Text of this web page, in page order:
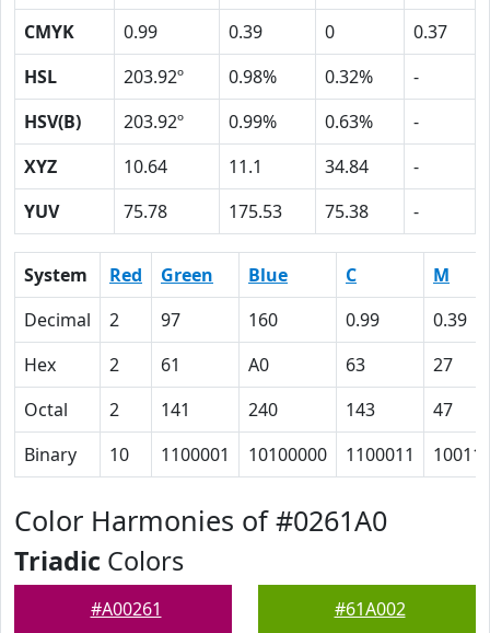
CMYK
0.99 0.39 0
0.37
HSL
203.92º 0.98% 0.32%
-
HSV(B)
203.92º 0.99% 0.63%
-
XYZ
10.64 11.1 34.84
-
YUV
75.78 175.53 75.38 -
System Red Green Blue C
M
Decimal
2 97 160 0.99
0.39
Hex
2 61 A0 63
27
Octal
2 141 240 143
47
Binary
10 1100001 10100000 1100011
Color Harmonies of #0261A0
Triadic Colors
#A00261 #61A002